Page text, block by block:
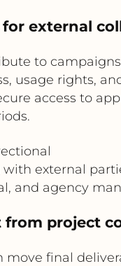
external
to
usage rights,
access to
external
and agency
project
final